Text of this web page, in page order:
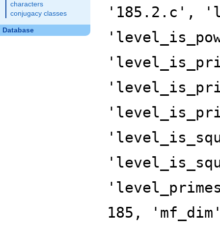
characters
conjugacy classes
Database
'185.2.c',
185,